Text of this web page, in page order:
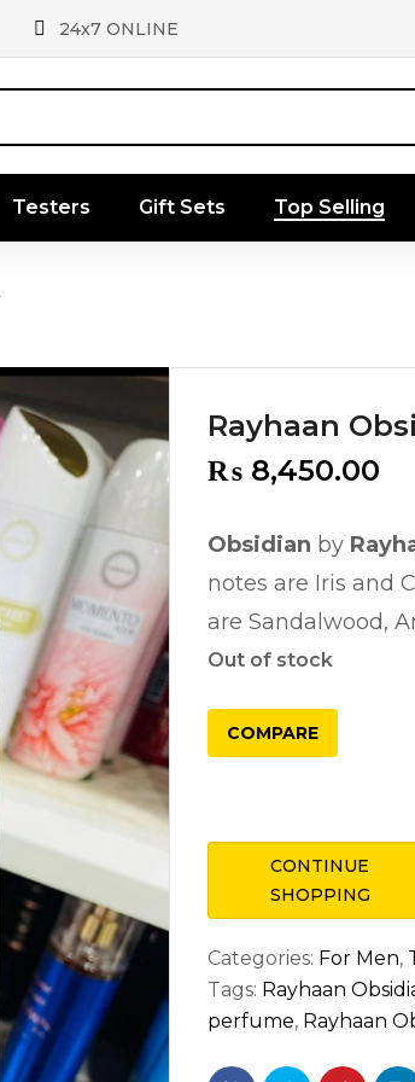
24x7 ONLINE
Testers Gift Sets Top Selling
Rayhaan
₨ 8,450.00
Obsidian by
notes are Iris and
are Sandalwood,
Out of stock
COMPARE
CONTINUE
SHOPPING
Categories: For Men,
Tags: Rayhaan
perfume, Rayhaan